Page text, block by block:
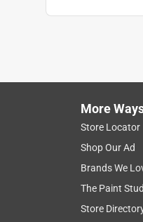
Getting rid of
Helpful? (
5 out of 5
More
Store Locator
Shop Our Ad
Brands We
The Paint
Store